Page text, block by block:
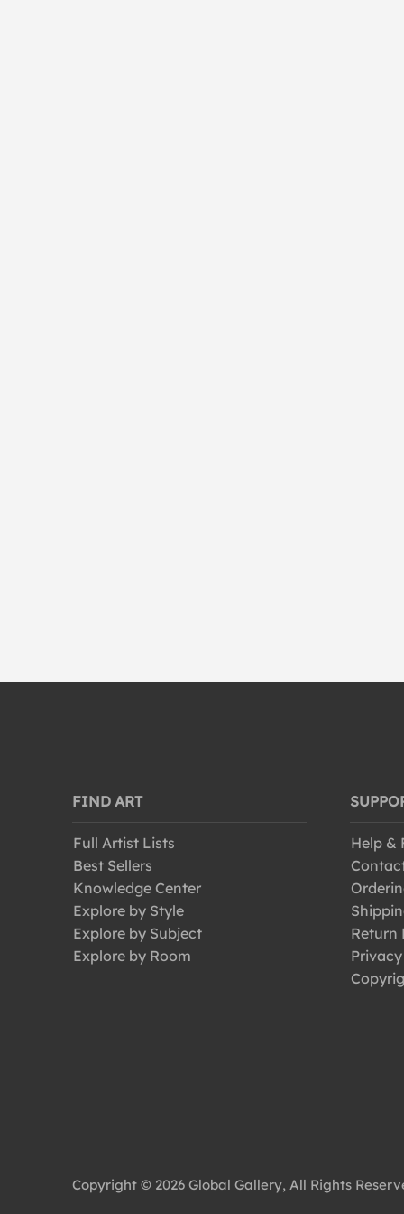
FIND ART
Full Artist Lists
Best Sellers
Knowledge Center
Explore by Style
Explore by Subject
Explore by Room
Help &
Return
Copyright © 2026 Global Gallery, All Rights